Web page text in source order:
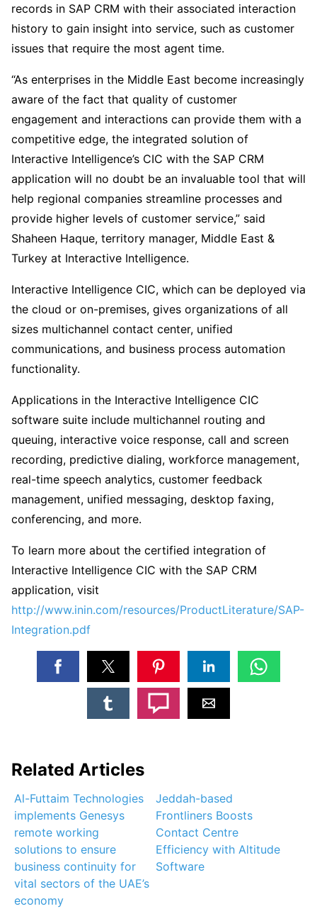
records in SAP CRM with their associated interaction
history to gain insight into service, such as customer
issues that require the most agent time.
“As enterprises in the Middle East become increasingly
aware of the fact that quality of customer
engagement and interactions can provide them with a
competitive edge, the integrated solution of
Interactive Intelligence’s CIC with the SAP CRM
application will no doubt be an invaluable tool that will
help regional companies streamline processes and
provide higher levels of customer service,” said
Shaheen Haque, territory manager, Middle East &
Turkey at Interactive Intelligence.
Interactive Intelligence CIC, which can be deployed via
the cloud or on-premises, gives organizations of all
sizes multichannel contact center, unified
communications, and business process automation
functionality.
Applications in the Interactive Intelligence CIC
software suite include multichannel routing and
queuing, interactive voice response, call and screen
recording, predictive dialing, workforce management,
real-time speech analytics, customer feedback
management, unified messaging, desktop faxing,
conferencing, and more.
To learn more about the certified integration of
Interactive Intelligence CIC with the SAP CRM
application, visit
http://www.inin.com/resources/ProductLiterature/SAP-
Integration.pdf
Related Articles
Al-Futtaim Technologies
implements Genesys
remote working
solutions to ensure
business continuity for
vital sectors of the UAE’s
economy
Jeddah-based
Frontliners Boosts
Contact Centre
Efficiency with Altitude
Software